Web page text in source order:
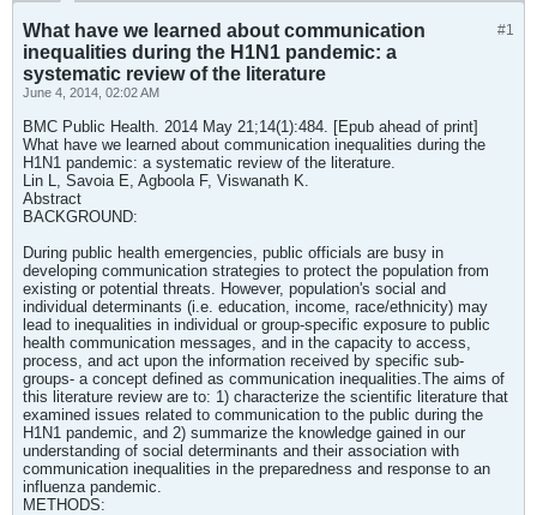
#1
What have we learned about communication
inequalities during the H1N1 pandemic: a
systematic review of the literature
June 4, 2014, 02:02 AM
BMC Public Health. 2014 May 21;14(1):484. [Epub ahead of print]
What have we learned about communication inequalities during the
H1N1 pandemic: a systematic review of the literature.
Lin L, Savoia E, Agboola F, Viswanath K.
Abstract
BACKGROUND:
During public health emergencies, public officials are busy in
developing communication strategies to protect the population from
existing or potential threats. However, population's social and
individual determinants (i.e. education, income, race/ethnicity) may
lead to inequalities in individual or group-specific exposure to public
health communication messages, and in the capacity to access,
process, and act upon the information received by specific sub-
groups- a concept defined as communication inequalities.The aims of
this literature review are to: 1) characterize the scientific literature that
examined issues related to communication to the public during the
H1N1 pandemic, and 2) summarize the knowledge gained in our
understanding of social determinants and their association with
communication inequalities in the preparedness and response to an
influenza pandemic.
METHODS: